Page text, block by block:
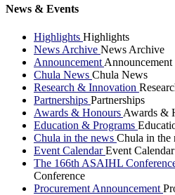
News & Events
Highlights Highlights
News Archive News Archive
Announcement Announcement
Chula News Chula News
Research & Innovation
Partnerships Partnerships
Awards & Honours Awards &
Education & Programs
Chula in the news Chula in the
Event CalendarEvent Calendar
The 166th ASAIHL
Conference
Procurement Announcement